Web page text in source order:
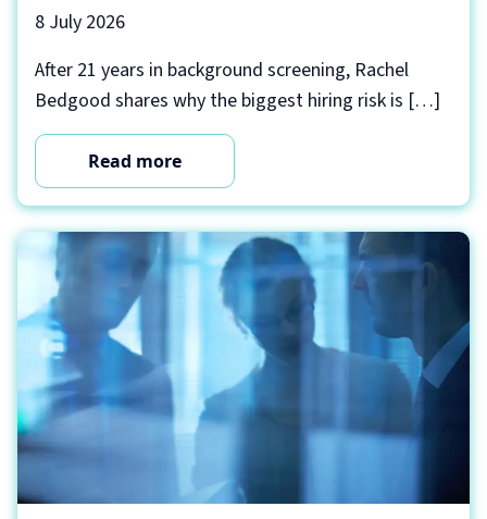
8 July 2026
After 21 years in background screening, Rachel
Bedgood shares why the biggest hiring risk is […]
Read more